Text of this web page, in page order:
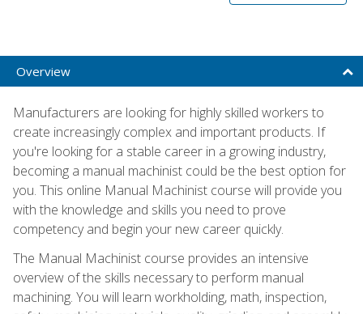
Overview
Manufacturers are looking for highly skilled workers to
create increasingly complex and important products. If
you're looking for a stable career in a growing industry,
becoming a manual machinist could be the best option for
you. This online Manual Machinist course will provide you
with the knowledge and skills you need to prove
competency and begin your new career quickly.
The Manual Machinist course provides an intensive
overview of the skills necessary to perform manual
machining. You will learn workholding, math, inspection,